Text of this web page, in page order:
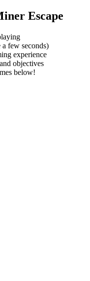
Escape
few seconds)
experience
objectives
below!